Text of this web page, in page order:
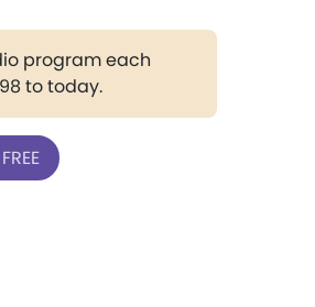
program each
to today.